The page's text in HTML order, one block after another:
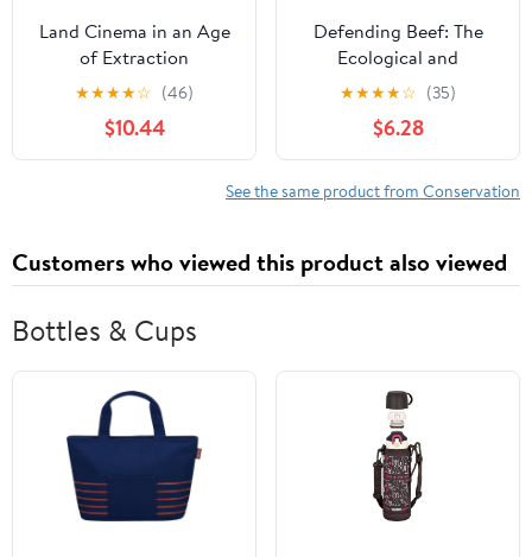
Land Cinema in an Age
of Extraction
★★★★☆ (46)
$10.44
Defending Beef: The
Ecological and
Nutritional Case for
Meat, 2nd Edition
★★★★☆ (35)
$6.28
See the same product from Conservation
Customers who viewed this product also viewed
Bottles & Cups